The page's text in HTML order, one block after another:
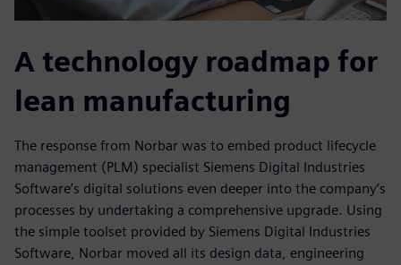
A technology roadmap for
lean manufacturing
The response from Norbar was to embed product lifecycle
management (PLM) specialist Siemens Digital Industries
Software’s digital solutions even deeper into the company’s
processes by undertaking a comprehensive upgrade. Using
the simple toolset provided by Siemens Digital Industries
Software, Norbar moved all its design data, engineering